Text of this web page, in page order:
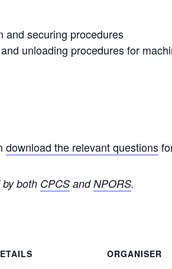
and securing procedures
unloading procedures for
download the relevant questions
both CPCS andNPORS.
ORGANISER